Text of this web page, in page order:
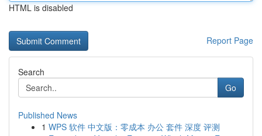
HTML is disabled
Report Page
Search
Go
Published News
1 WPS 软件 中文版：零成本 办公 套件 深度 评测